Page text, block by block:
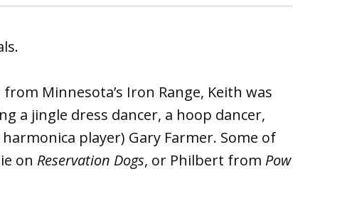
Minnesota’s Iron Range, Keith was
a jingle dress dancer, a hoop dancer,
player) Gary Farmer. Some of
on Reservation Dogs, or Philbert from Pow